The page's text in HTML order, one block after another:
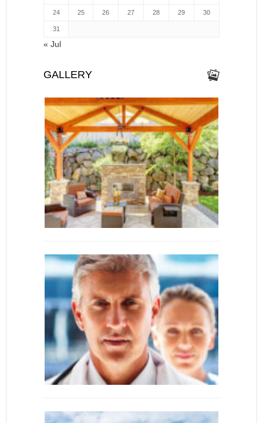
24 25 26 27 28 29 30
31
« Jul
GALLERY